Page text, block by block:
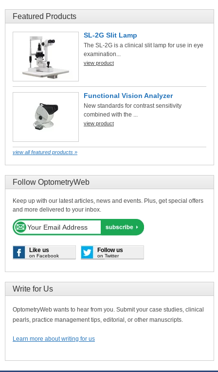
Featured Products
SL-2G Slit Lamp
The SL-2G is a clinical slit lamp for use in eye
examination...
view product
Functional Vision Analyzer
New standards for contrast sensitivity
combined with the ...
view product
view all featured products »
Follow OptometryWeb
Keep up with our latest articles, news and events. Plus, get special offers
and more delivered to your inbox.
Like us
on Facebook
Follow us
on Twitter
Write for Us
OptometryWeb wants to hear from you. Submit your case studies, clinical
pearls, practice management tips, editorial, or other manuscripts.
Learn more about writing for us